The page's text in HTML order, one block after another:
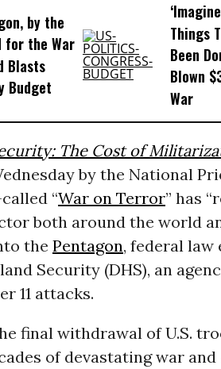
by the
for the War
Blasts
Budget
Things
Been
Blown
War
The Cost of
by the National
“War on Terror” has
both around the world
the Pentagon, federal law
Security (DHS), an
11 attacks.
final withdrawal of U.S.
of devastating war